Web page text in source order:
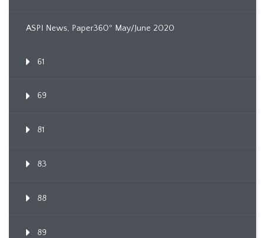
ASPI News, Paper360º May/June 2020
61
69
81
83
88
89